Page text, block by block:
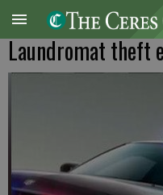
Laundromat theft